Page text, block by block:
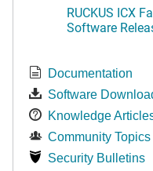
RUCKUS ICX
Software
Documentation
Software
Knowledge
Community Topics
Security Bulletins